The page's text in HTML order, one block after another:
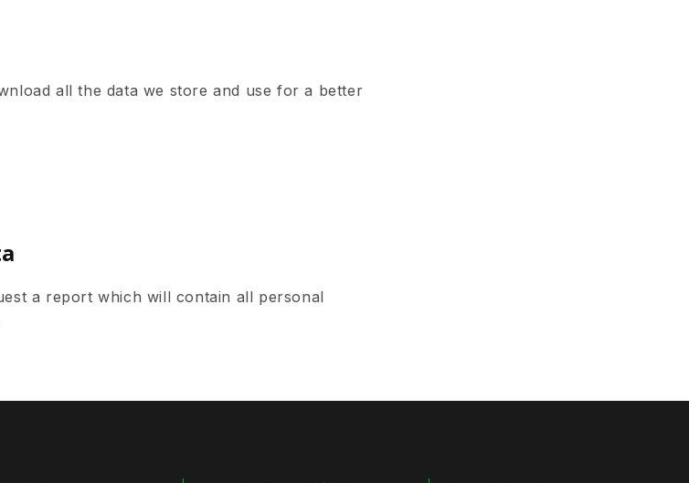
all the data we store and use for a better
a report which will contain all personal